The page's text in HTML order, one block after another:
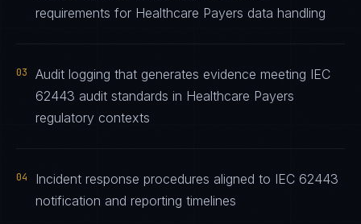
requirements for Healthcare Payers data handling
03
Audit logging that generates evidence meeting IEC
62443 audit standards in Healthcare Payers
regulatory contexts
04
Incident response procedures aligned to IEC 62443
notification and reporting timelines